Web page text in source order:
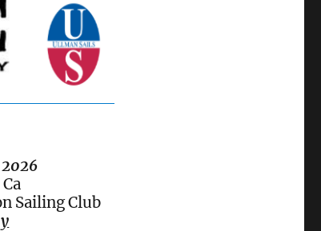
Sailing Club